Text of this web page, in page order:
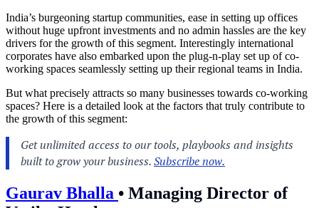
India’s burgeoning startup communities, ease in setting up offices
without huge upfront investments and no admin hassles are the key
drivers for the growth of this segment. Interestingly international
corporates have also embarked upon the plug-n-play set up of co-
working spaces seamlessly setting up their regional teams in India.
But what precisely attracts so many businesses towards co-working
spaces? Here is a detailed look at the factors that truly contribute to
the growth of this segment:
Gaurav Bhalla • Managing Director of